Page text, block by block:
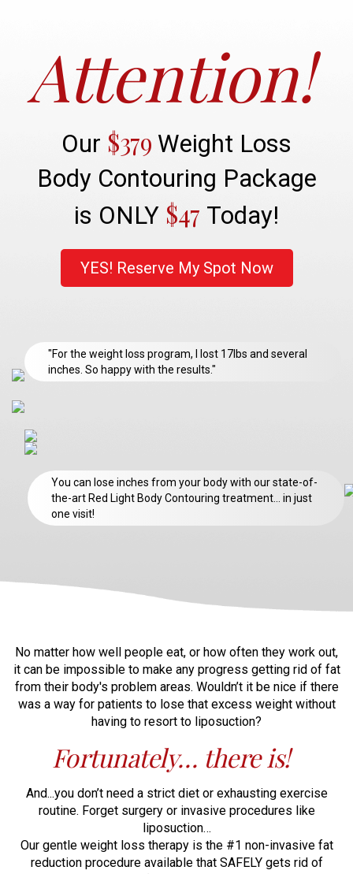
Attention!
Our $379 Weight Loss
Body Contouring Package
is ONLY $47 Today!
YES! Reserve My Spot Now
"For the weight loss program, I lost 17lbs and several
inches. So happy with the results."
You can lose inches from your body with our state-of-
the-art Red Light Body Contouring treatment… in just
one visit!
No matter how well people eat, or how often they work out,
it can be impossible to make any progress getting rid of fat
from their body's problem areas. Wouldn’t it be nice if there
was a way for patients to lose that excess weight without
having to resort to liposuction?
Fortunately… there is!
And...you don’t need a strict diet or exhausting exercise
routine. Forget surgery or invasive procedures like
liposuction…
Our gentle weight loss therapy is the #1 non-invasive fat
reduction procedure available that SAFELY gets rid of